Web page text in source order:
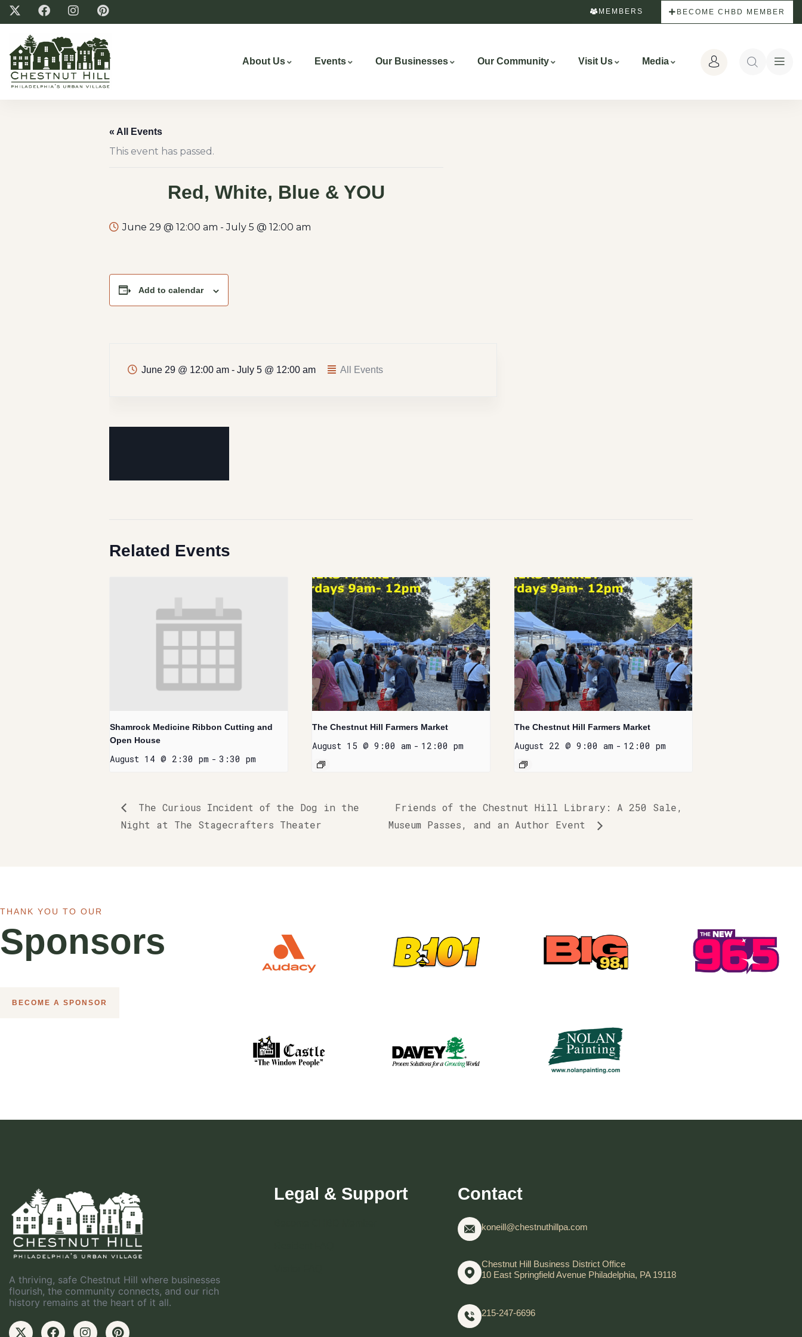
MEMBERS BECOME CHBD MEMBER
About Us Events Our Businesses Our Community Visit Us Media
« All Events
This event has passed.
Red, White, Blue & YOU
June 29 @ 12:00 am -July 5 @ 12:00 am
Add to calendar
June 29 @ 12:00 am - July 5 @ 12:00 am All Events
Related Events
Shamrock Medicine Ribbon Cutting and
Open House
August 14 @ 2:30 pm - 3:30 pm
The Chestnut Hill Farmers Market
August 15 @ 9:00 am - 12:00 pm
The Chestnut Hill Farmers Market
August 22 @ 9:00 am - 12:00 pm
The Curious Incident of the Dog in the
Night at The Stagecrafters Theater
Friends of the Chestnut Hill Library: A 250 Sale,
Museum Passes, and an Author Event
THANK YOU TO OUR
Sponsors
BECOME A SPONSOR
A thriving, safe Chestnut Hill where businesses
flourish, the community connects, and our rich
history remains at the heart of it all.
Legal & Support Contact
koneill@chestnuthillpa.com
Chestnut Hill Business District Office
10 East Springfield Avenue Philadelphia, PA 19118
215-247-6696